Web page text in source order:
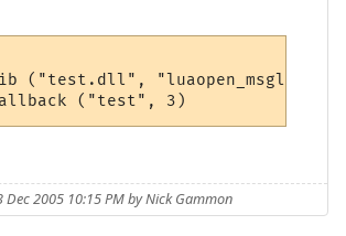
("test.dll", "luaopen_msglib")
Dec 2005 10:15 PM by Nick Gammon